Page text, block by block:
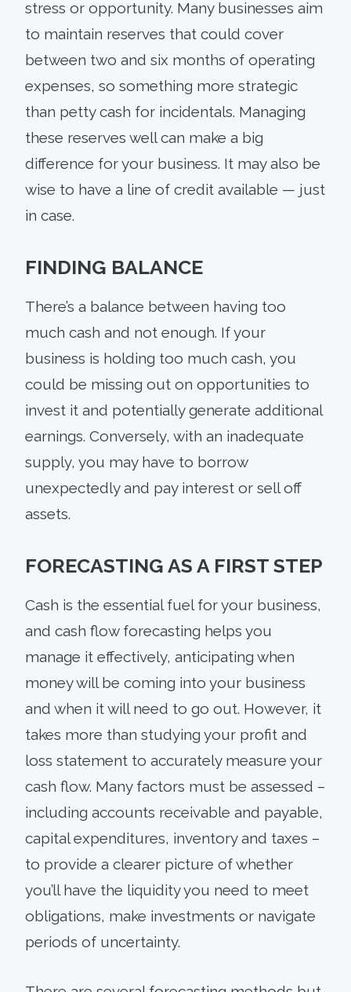
stress or opportunity. Many businesses aim
to maintain reserves that could cover
between two and six months of operating
expenses, so something more strategic
than petty cash for incidentals. Managing
these reserves well can make a big
difference for your business. It may also be
wise to have a line of credit available — just
in case.
FINDING BALANCE
There’s a balance between having too
much cash and not enough. If your
business is holding too much cash, you
could be missing out on opportunities to
invest it and potentially generate additional
earnings. Conversely, with an inadequate
supply, you may have to borrow
unexpectedly and pay interest or sell off
assets.
FORECASTING AS A FIRST STEP
Cash is the essential fuel for your business,
and cash flow forecasting helps you
manage it effectively, anticipating when
money will be coming into your business
and when it will need to go out. However, it
takes more than studying your profit and
loss statement to accurately measure your
cash flow. Many factors must be assessed –
including accounts receivable and payable,
capital expenditures, inventory and taxes –
to provide a clearer picture of whether
you’ll have the liquidity you need to meet
obligations, make investments or navigate
periods of uncertainty.